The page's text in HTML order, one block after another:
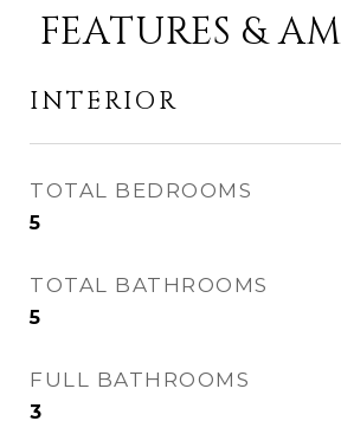
FEATURES &
INTERIOR
TOTAL BEDROOMS
5
TOTAL BATHROOMS
5
FULL BATHROOMS
3